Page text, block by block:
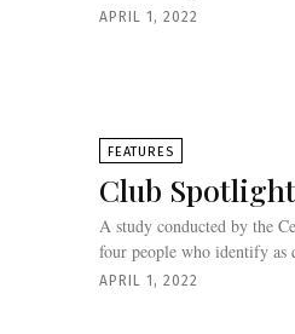
APRIL 1, 2022
FEATURES
Club
A study conducted by the
four people who identify as
APRIL 1, 2022